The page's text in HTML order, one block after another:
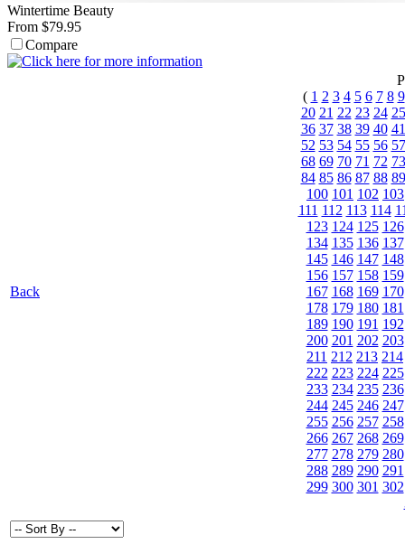
Wintertime Beauty
From $79.95
Compare
Back
( 1 2 3 4 5 6 7 8 9
20 21 22 23 24 25
36 37 38 39 40 41
52 53 54 55 56 57
68 69 70 71 72 73
84 85 86 87 88 89
100 101 102 103
111 112 113 114
123 124 125 126
134 135 136 137
145 146 147 148
156 157 158 159
167 168 169 170
178 179 180 181
189 190 191 192
200 201 202 203
211 212 213 214
222 223 224 225
233 234 235 236
244 245 246 247
255 256 257 258
266 267 268 269
277 278 279 280
288 289 290 291
299 300 301 302